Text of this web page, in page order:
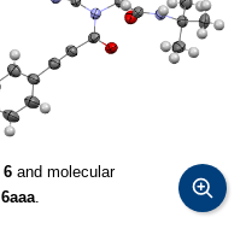
6 and molecular
6aaa